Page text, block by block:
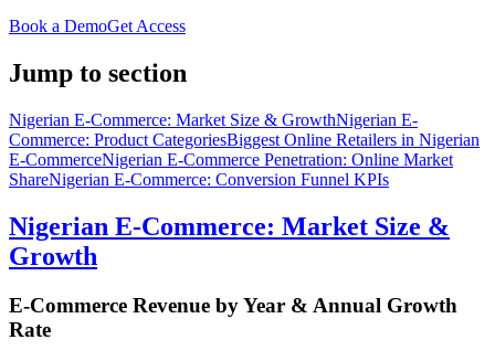
Book a DemoGet Access
Jump to section
Nigerian E-Commerce: Market Size & GrowthNigerian E-
Commerce: Product CategoriesBiggest Online Retailers in Nigerian
E-CommerceNigerian E-Commerce Penetration: Online Market
ShareNigerian E-Commerce: Conversion Funnel KPIs
Nigerian E-Commerce: Market Size &
Growth
E-Commerce Revenue by Year & Annual Growth
Rate